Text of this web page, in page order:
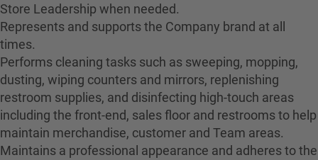
Store Leadership when needed.
Represents and supports the Company brand at all
times.
Performs cleaning tasks such as sweeping, mopping,
dusting, wiping counters and mirrors, replenishing
restroom supplies, and disinfecting high-touch areas
including the front-end, sales floor and restrooms to help
maintain merchandise, customer and Team areas.
Maintains a professional appearance and adheres to the